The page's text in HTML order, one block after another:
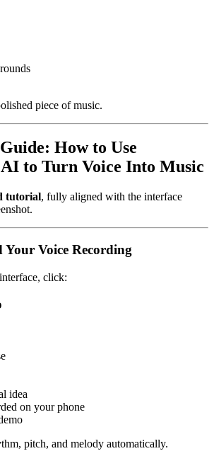
piece of music.
How to Use
to Turn Voice Into Music
tutorial, fully aligned with the interface
Voice Recording
click:
idea
on your phone
pitch, and melody automatically.